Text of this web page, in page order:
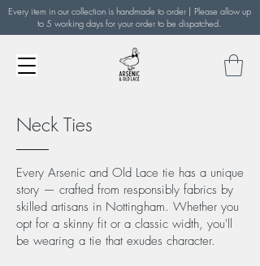
Every item in our collection is handmade to order | Please allow up
to 5 working days for your order to be dispatched.
Neck Ties
Every Arsenic and Old Lace tie has a unique
story — crafted from responsibly fabrics by
skilled artisans in Nottingham. Whether you
opt for a skinny fit or a classic width, you'll
be wearing a tie that exudes character.